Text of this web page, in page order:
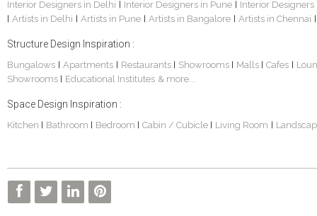
Interior Designers in Delhi
Interior Designers in Pune Interior
Artists in Delhi Artists in Pune Artists in Bangalore Artists in Chennai
Structure Design Inspiration :
Bungalows Apartments Restaurants Showrooms Malls Cafes
Showrooms
Educational Institutes & more...
Space Design Inspiration :
Kitchen Bathroom Bedroom Cabin / Cubicle Living Room